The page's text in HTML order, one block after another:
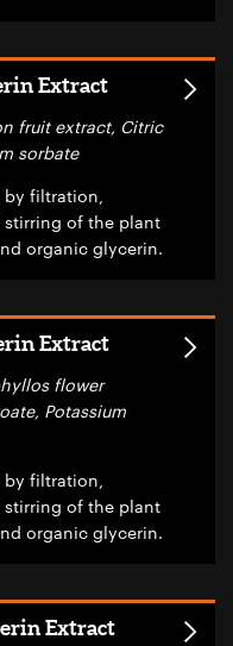
Extract
fruit extract, Citric
sorbate
filtration,
of the plant
organic glycerin.
Extract
flower
Potassium
filtration,
of the plant
organic glycerin.
Extract